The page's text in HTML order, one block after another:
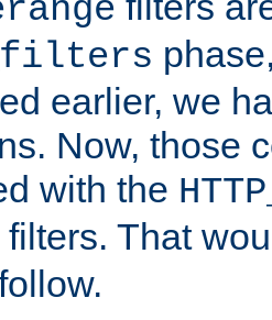
earlier, we
Now, those
with the
filters. That